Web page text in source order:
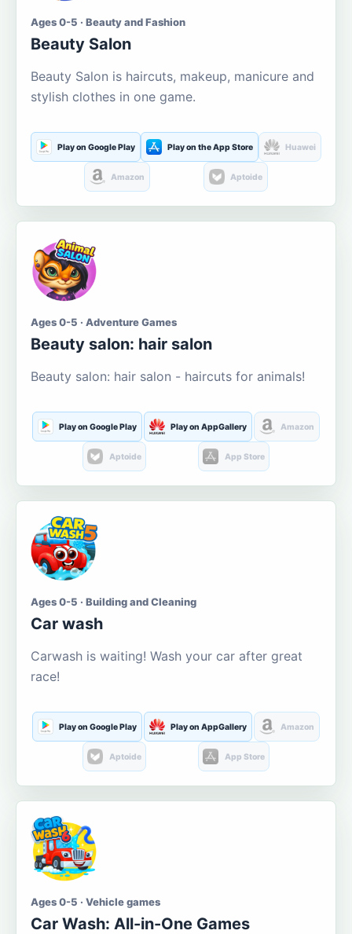
Ages 0-5 · Beauty and Fashion
Beauty Salon
Beauty Salon is haircuts, makeup, manicure and
stylish clothes in one game.
Play on Google Play Play on the App Store Huawei
Amazon Aptoide
Ages 0-5 · Adventure Games
Beauty salon: hair salon
Beauty salon: hair salon - haircuts for animals!
Play on Google Play Play on AppGallery Amazon
Aptoide App Store
Ages 0-5 · Building and Cleaning
Car wash
Carwash is waiting! Wash your car after great
race!
Play on Google Play Play on AppGallery Amazon
Aptoide App Store
Ages 0-5 · Vehicle games
Car Wash: All-in-One Games